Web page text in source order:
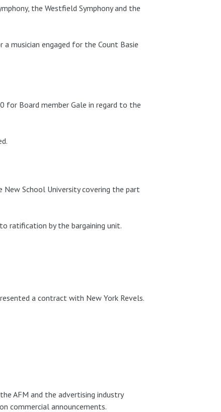
the Westfield Symphony and the
musician engaged for the Count Basie
for Board member Gale in regard to the
School University covering the part
ratification by the bargaining unit.
a contract with New York Revels.
AFM and the advertising industry
commercial announcements.